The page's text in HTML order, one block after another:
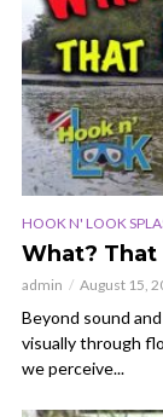
HOOK N' LOOK
What? That
admin August 15,
Beyond sound
visually through
we perceive...